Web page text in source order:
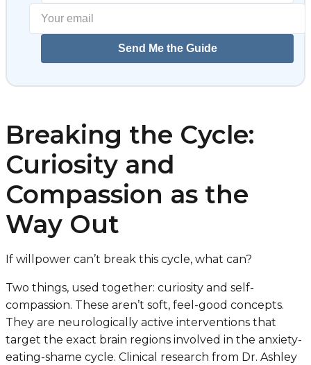
Send Me the Guide
Breaking the Cycle:
Curiosity and
Compassion as the
Way Out
If willpower can’t break this cycle, what can?
Two things, used together: curiosity and self-
compassion. These aren’t soft, feel-good concepts.
They are neurologically active interventions that
target the exact brain regions involved in the anxiety-
eating-shame cycle. Clinical research from Dr. Ashley